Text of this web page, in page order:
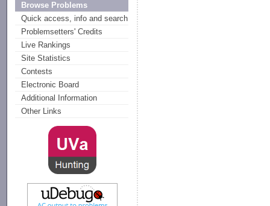
Browse Problems
Quick access, info and search
Problemsetters' Credits
Live Rankings
Site Statistics
Contests
Electronic Board
Additional Information
Other Links